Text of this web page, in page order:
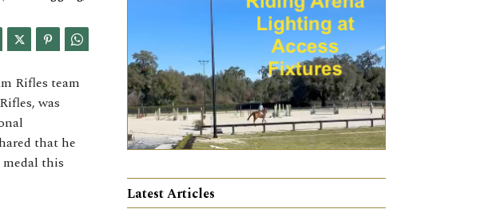
Rifles team
was
that he
this
Latest Articles